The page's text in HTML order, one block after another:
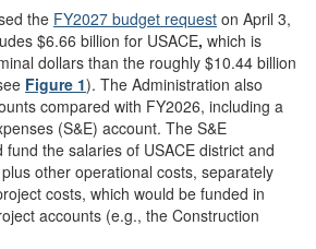
the FY2027 budget request on April 3,
$6.66 billion for USACE, which is
dollars than the roughly $10.44 billion
Figure 1). The Administration also
compared with FY2026, including a
(S&E) account. The S&E
fund the salaries of USACE district and
other operational costs, separately
costs, which would be funded in
accounts (e.g., the Construction